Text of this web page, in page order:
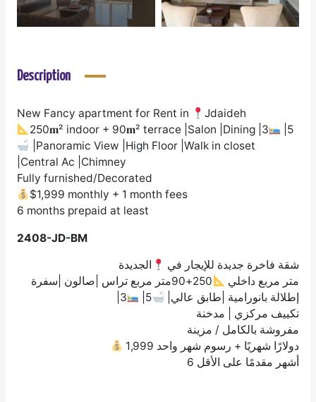
Description
New Fancy apartment for Rent in
Jdaideh
250𝐦² indoor + 90𝐦² terrace |Salon |Dining |3
|5
|Panoramic View |High Floor |Walk in closet
|Central Ac |Chimney
Fully furnished/Decorated
$1,999 monthly + 1 month fees
6 months prepaid at least
2408-JD-BM
شقة فاخرة جديدة للإيجار في
الجديدة
متر مربع داخلي
250+90متر مربع تراس |صالون |سفرة
|3
|5
|إطلالة بانورامية |طابق عالي
تكييف مركزي | مدخنة
مفروشة بالكامل / مزينة
1,999 دولارًا شهريًا + رسوم شهر واحد
6 أشهر مقدمًا على الأقل